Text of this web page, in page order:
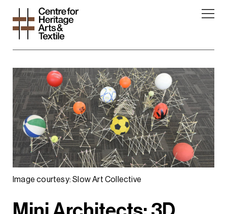
Image courtesy: Slow Art Collective